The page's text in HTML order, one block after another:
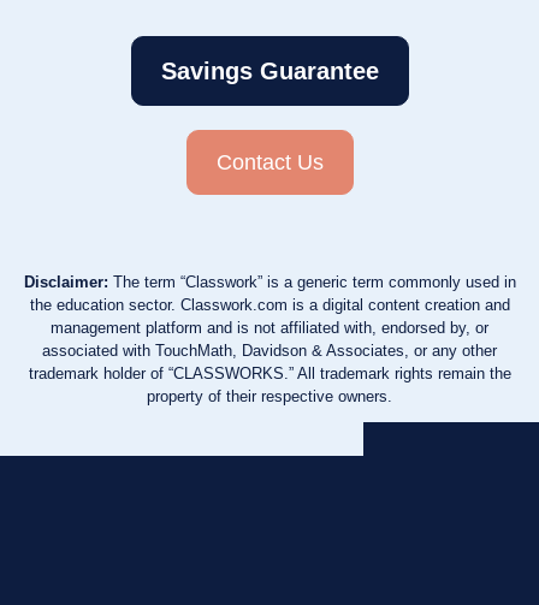
Savings Guarantee
Contact Us
Disclaimer: The term “Classwork” is a generic term commonly used in
the education sector. Classwork.com is a digital content creation and
management platform and is not affiliated with, endorsed by, or
associated with TouchMath, Davidson & Associates, or any other
trademark holder of “CLASSWORKS.” All trademark rights remain the
property of their respective owners.